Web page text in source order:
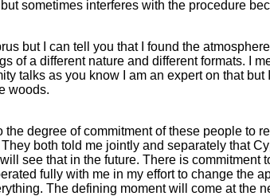
sometimes interferes with the procedure
but I can tell you that I found the
of a different nature and different formats. I
talks as you know I am an expert on that
woods.
the degree of commitment of these people to
both told me jointly and separately that
see that in the future. There is
fully with me in my effort to change the
The defining moment will come at the